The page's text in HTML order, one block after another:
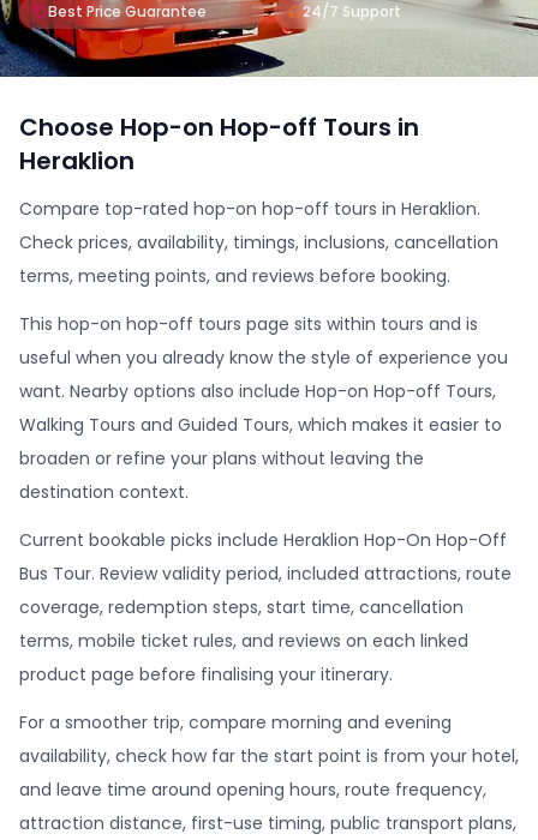
Best Price Guarantee 24/7 Support
Choose Hop-on Hop-off Tours in
Heraklion
Compare top-rated hop-on hop-off tours in Heraklion.
Check prices, availability, timings, inclusions, cancellation
terms, meeting points, and reviews before booking.
This hop-on hop-off tours page sits within tours and is
useful when you already know the style of experience you
want. Nearby options also include Hop-on Hop-off Tours,
Walking Tours and Guided Tours, which makes it easier to
broaden or refine your plans without leaving the
destination context.
Current bookable picks include Heraklion Hop-On Hop-Off
Bus Tour. Review validity period, included attractions, route
coverage, redemption steps, start time, cancellation
terms, mobile ticket rules, and reviews on each linked
product page before finalising your itinerary.
For a smoother trip, compare morning and evening
availability, check how far the start point is from your hotel,
and leave time around opening hours, route frequency,
attraction distance, first-use timing, public transport plans,